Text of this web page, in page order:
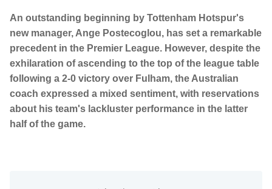
An outstanding beginning by Tottenham Hotspur's
new manager, Ange Postecoglou, has set a remarkable
precedent in the Premier League. However, despite the
exhilaration of ascending to the top of the league table
following a 2-0 victory over Fulham, the Australian
coach expressed a mixed sentiment, with reservations
about his team's lackluster performance in the latter
half of the game.